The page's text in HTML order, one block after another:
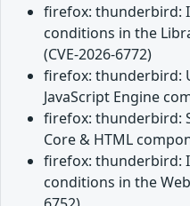
firefox: thunderbird:
conditions in the
(CVE-2026-6772)
firefox: thunderbird:
JavaScript Engine
firefox: thunderbird:
Core & HTML
firefox: thunderbird:
conditions in the